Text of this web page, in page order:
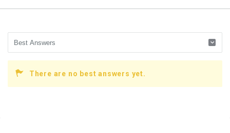
There are no best answers yet.